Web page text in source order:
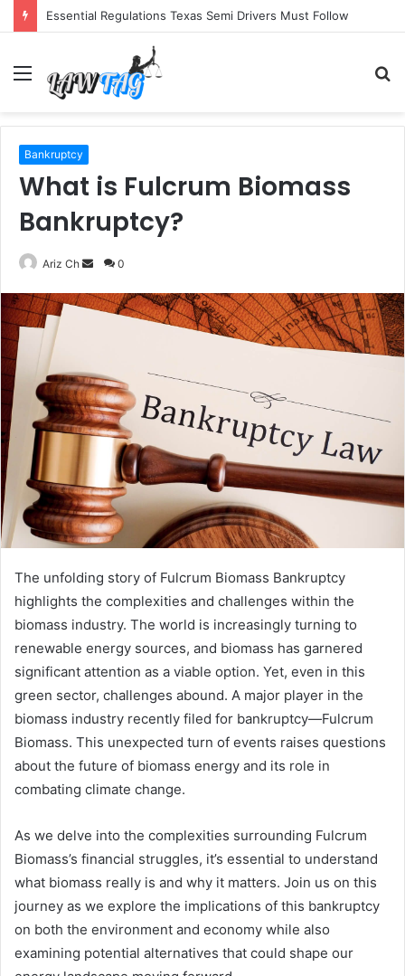
Essential Regulations Texas Semi Drivers Must Follow
Menu
Bankruptcy
What is Fulcrum Biomass
Bankruptcy?
Ariz Ch
Send
email
0
The unfolding story of Fulcrum Biomass Bankruptcy
highlights the complexities and challenges within the
biomass industry. The world is increasingly turning to
renewable energy sources, and biomass has garnered
significant attention as a viable option. Yet, even in this
green sector, challenges abound. A major player in the
biomass industry recently filed for bankruptcy—Fulcrum
Biomass. This unexpected turn of events raises questions
about the future of biomass energy and its role in
combating climate change.
As we delve into the complexities surrounding Fulcrum
Biomass’s financial struggles, it’s essential to understand
what biomass really is and why it matters. Join us on this
journey as we explore the implications of this bankruptcy
on both the environment and economy while also
examining potential alternatives that could shape our